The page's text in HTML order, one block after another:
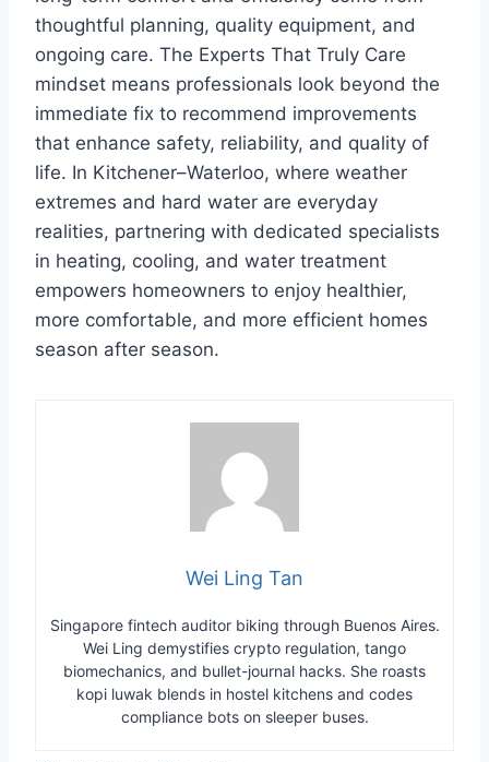
thoughtful planning, quality equipment, and
ongoing care. The Experts That Truly Care
mindset means professionals look beyond the
immediate fix to recommend improvements
that enhance safety, reliability, and quality of
life. In Kitchener–Waterloo, where weather
extremes and hard water are everyday
realities, partnering with dedicated specialists
in heating, cooling, and water treatment
empowers homeowners to enjoy healthier,
more comfortable, and more efficient homes
season after season.
Wei Ling Tan
Singapore fintech auditor biking through Buenos Aires.
Wei Ling demystifies crypto regulation, tango
biomechanics, and bullet-journal hacks. She roasts
kopi luwak blends in hostel kitchens and codes
compliance bots on sleeper buses.